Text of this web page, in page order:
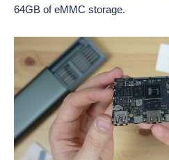
64GB of eMMC storage.